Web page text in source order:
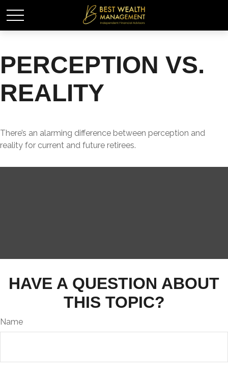
PERCEPTION VS.
REALITY
There’s an alarming difference between perception and
reality for current and future retirees.
HAVE A QUESTION ABOUT
THIS TOPIC?
Name